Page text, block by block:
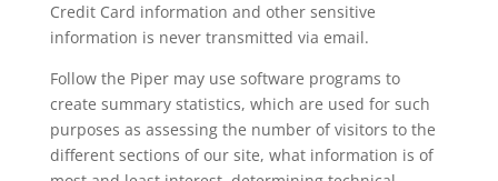
Credit Card information and other sensitive
information is never transmitted via email.
Follow the Piper may use software programs to
create summary statistics, which are used for such
purposes as assessing the number of visitors to the
different sections of our site, what information is of